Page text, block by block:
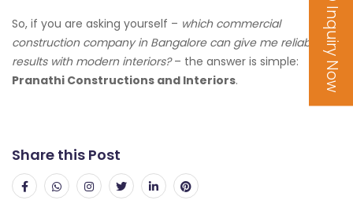
So, if you are asking yourself – which commercial
construction company in Bangalore can give me reliable
results with modern interiors?– the answer is simple:
Pranathi Constructions and Interiors.
Share this Post
Inquiry Now